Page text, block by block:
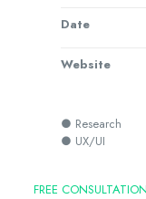
Date
Website
● Research
● UX/UI
FREE CONSULTATION